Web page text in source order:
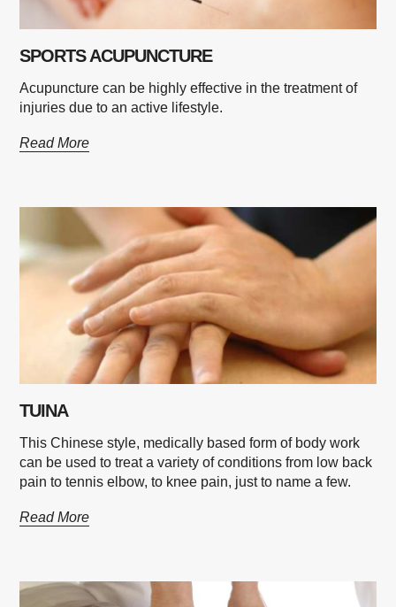
SPORTS ACUPUNCTURE
Acupuncture can be highly effective in the treatment of
injuries due to an active lifestyle.
Read More
TUINA
This Chinese style, medically based form of body work
can be used to treat a variety of conditions from low back
pain to tennis elbow, to knee pain, just to name a few.
Read More